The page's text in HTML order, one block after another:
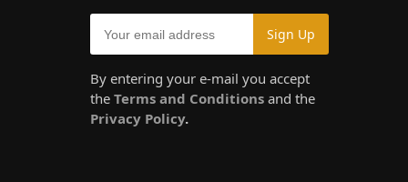
By entering your e-mail you accept
the Terms and Conditionsand the
Privacy Policy.